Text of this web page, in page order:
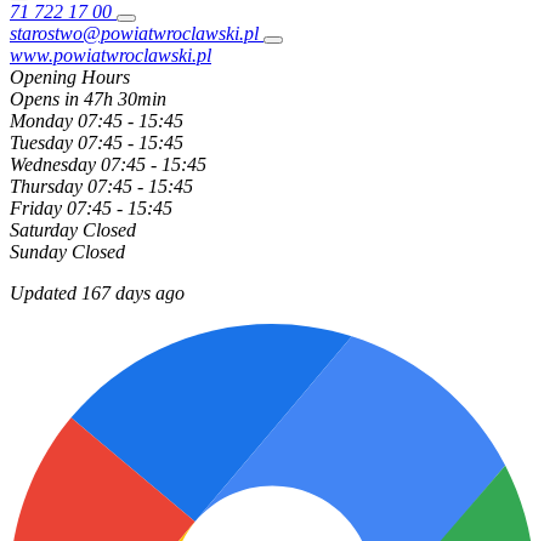
71 722 17 00
starostwo@powiatwroclawski.pl
www.powiatwroclawski.pl
Opening Hours
Opens in 47h 30min
Monday 07:45 - 15:45
Tuesday 07:45 - 15:45
Wednesday 07:45 - 15:45
Thursday 07:45 - 15:45
Friday 07:45 - 15:45
Saturday Closed
Sunday Closed
Updated 167 days ago